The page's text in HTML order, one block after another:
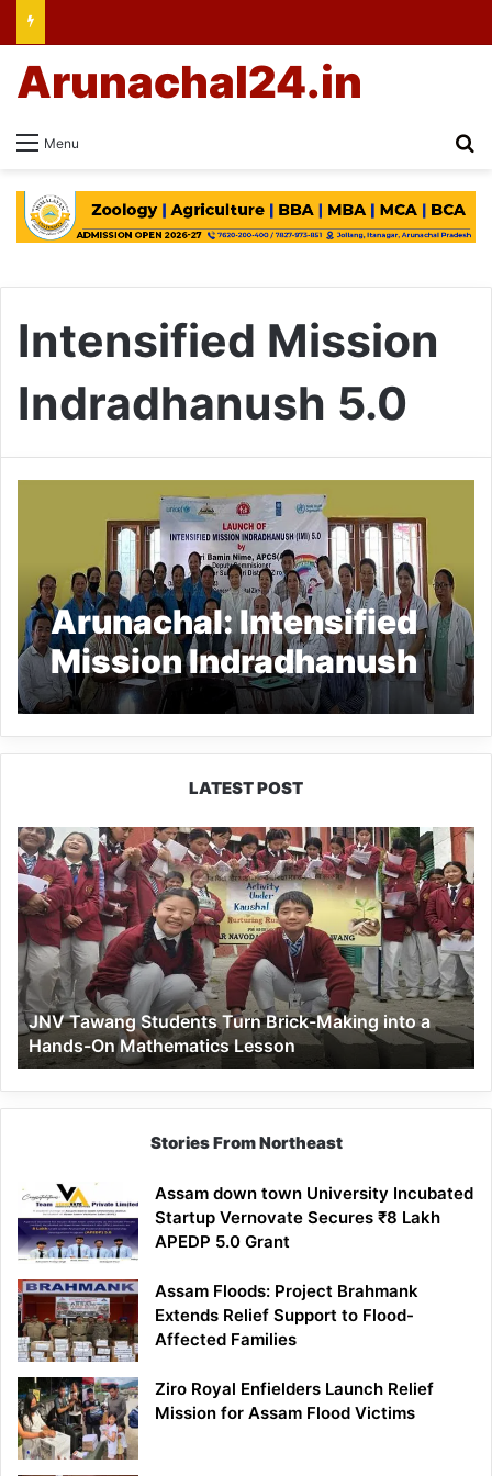
Menu
Arunachal24.in
Intensified Mission
Indradhanush 5.0
Arunachal: Intensified
Mission Indradhanush
5.0 launched at GTGH
Ziro
LATEST POST
JNV
Tawang
Students
Turn
Brick-
Making
into
a
Hands-
On
Mathematics
Lesson
JNV Tawang Students Turn Brick-Making into a
Hands-On Mathematics Lesson
Stories From Northeast
Assam down town University Incubated
Startup Vernovate Secures ₹8 Lakh
APEDP 5.0 Grant
Assam Floods: Project Brahmank
Extends Relief Support to Flood-
Affected Families
Ziro Royal Enfielders Launch Relief
Mission for Assam Flood Victims